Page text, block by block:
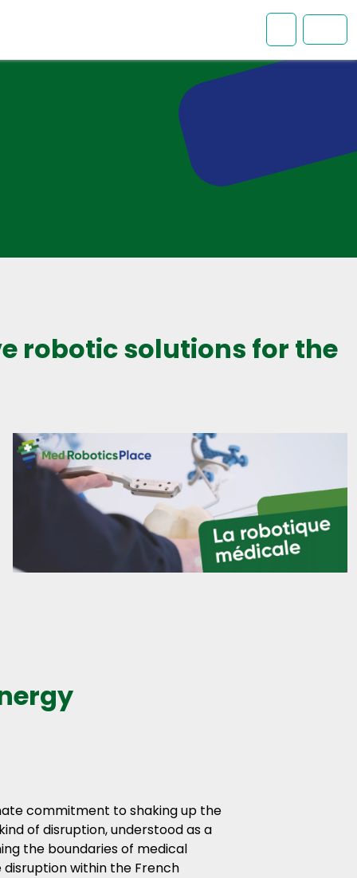
robotic solutions for the
commitment to shaking up the
of disruption, understood as a
the boundaries of medical
within the French